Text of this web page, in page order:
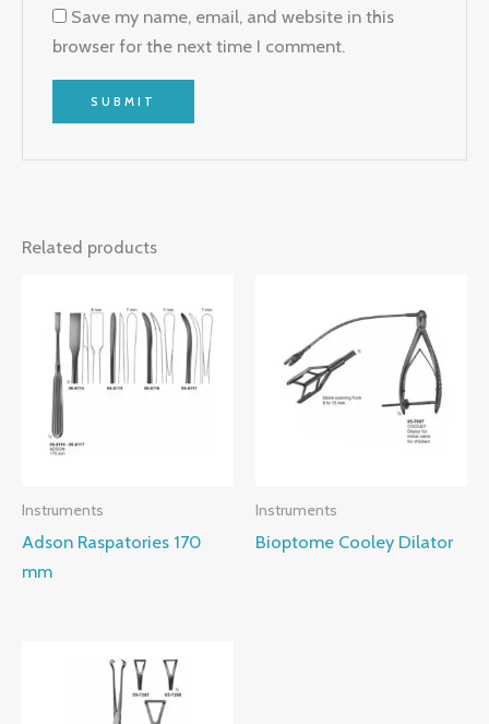
Save my name, email, and website in this
browser for the next time I comment.
Related products
Instruments
Adson Raspatories 170
mm
Instruments
Bioptome Cooley Dilator